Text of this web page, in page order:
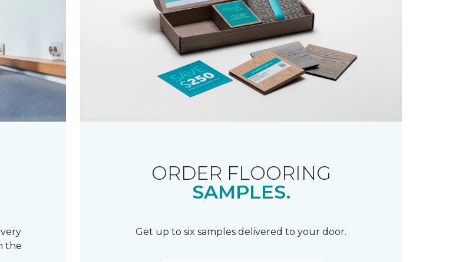
the
ORDER FLOORING
SAMPLES.
Get up to six samples delivered to your door.